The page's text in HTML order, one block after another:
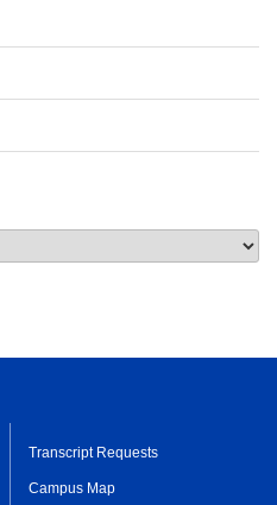
Transcript Requests
Campus Map